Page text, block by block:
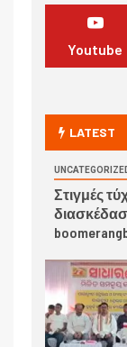
Youtube
LATEST
Στιγμές